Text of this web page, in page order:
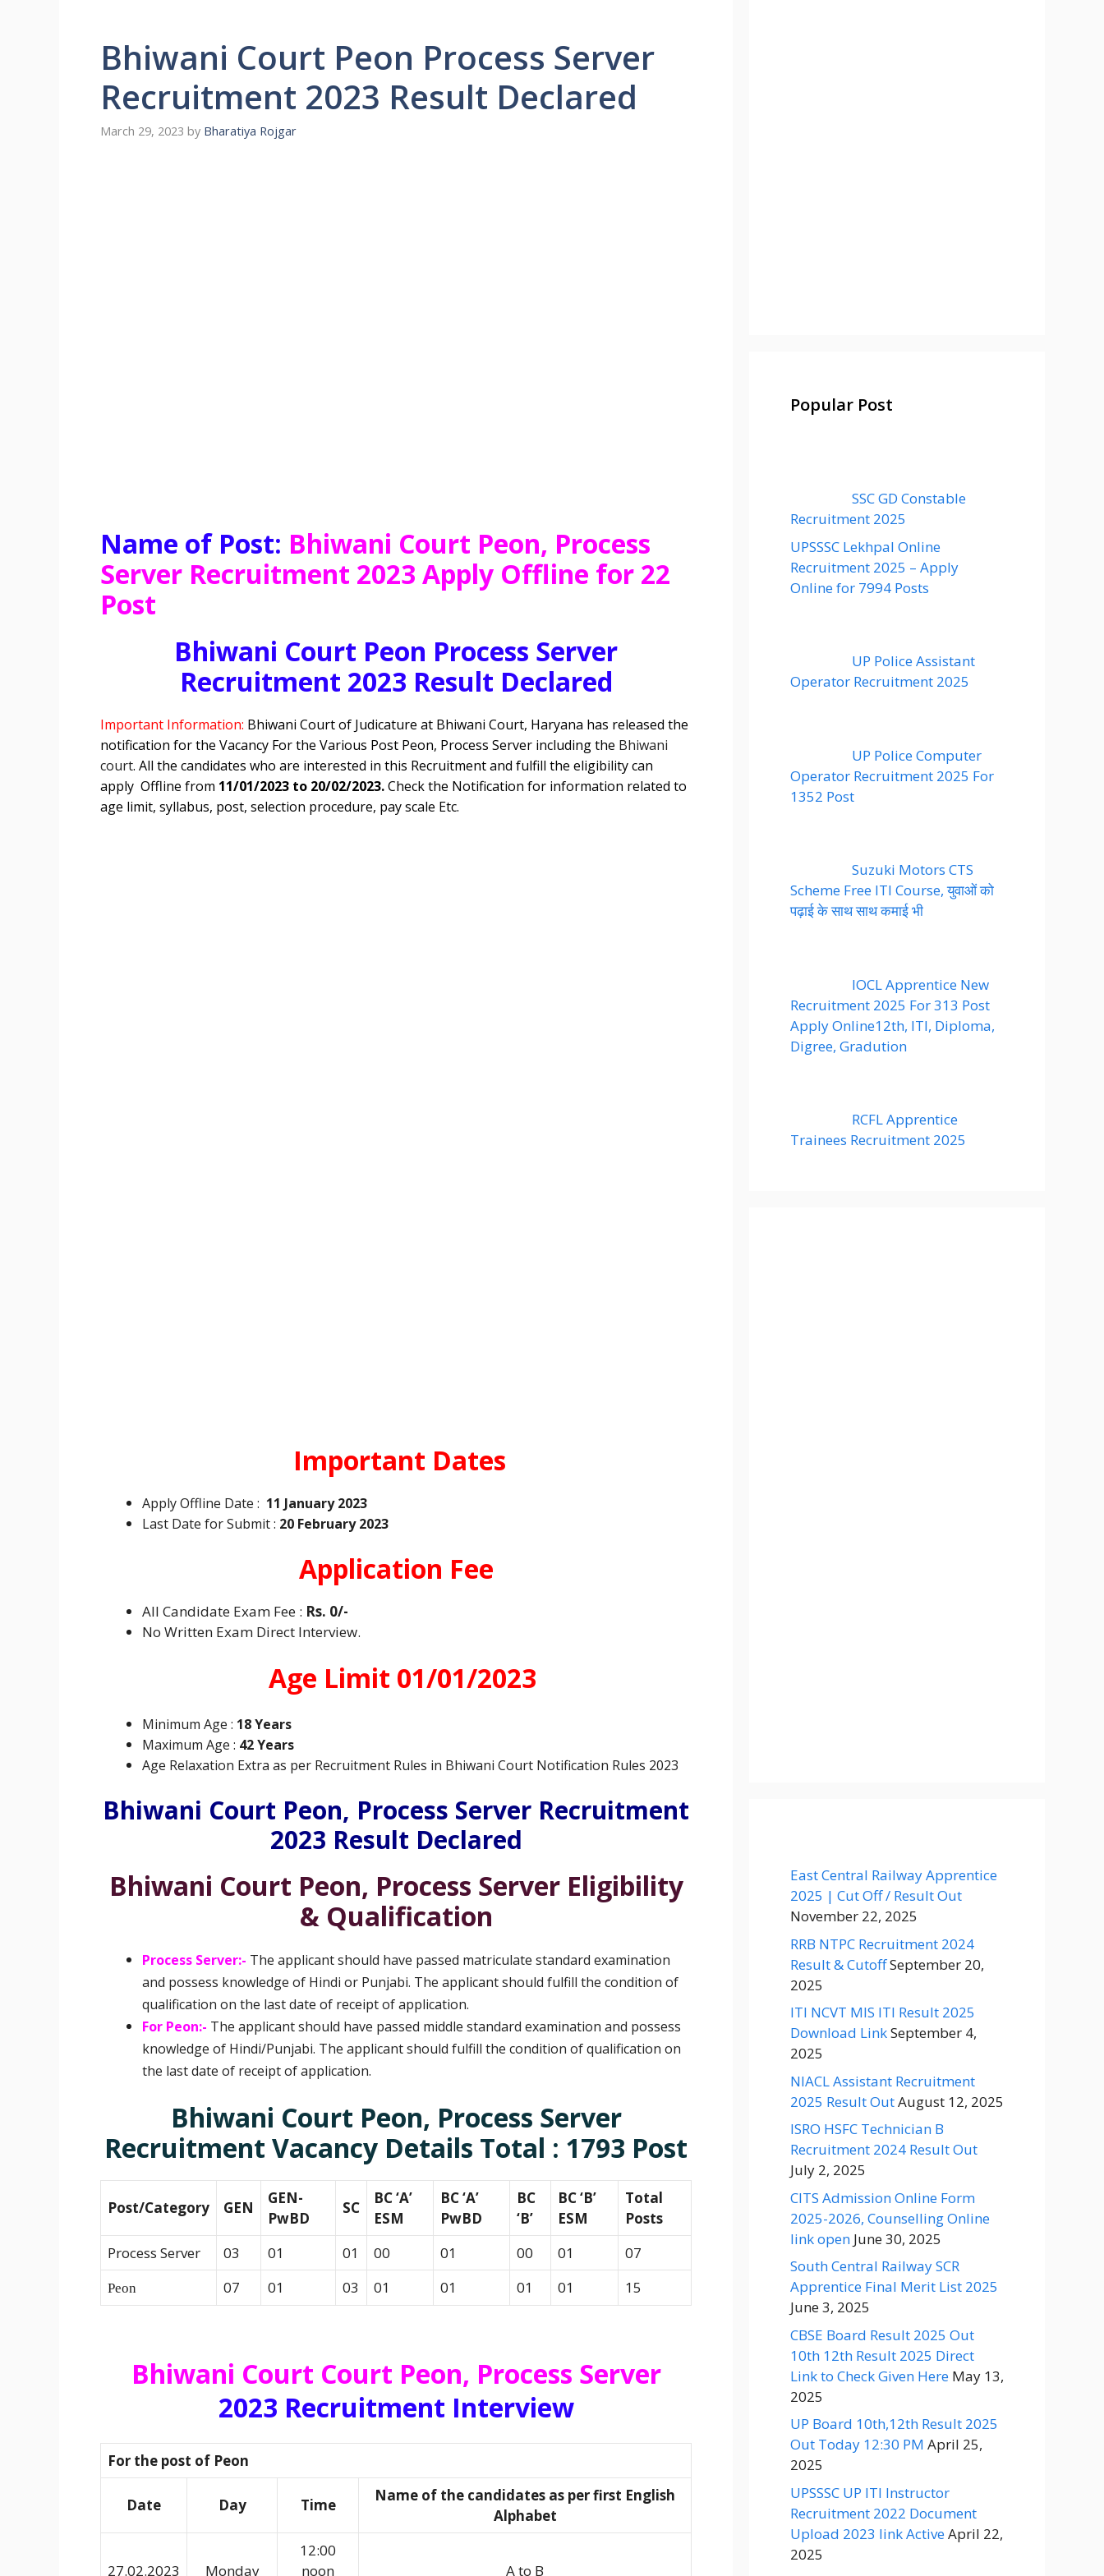
Bhiwani Court Peon Process Server
Recruitment 2023 Result Declared
March 29, 2023 by Bharatiya Rojgar
Name of Post: Bhiwani Court Peon, Process
Server Recruitment 2023 Apply Offline for 22
Post
Bhiwani Court Peon Process Server
Recruitment 2023 Result Declared
Important Information: Bhiwani Court of Judicature at Bhiwani Court, Haryana has released the
notification for the Vacancy For the Various Post Peon, Process Server including the Bhiwani
court. All the candidates who are interested in this Recruitment and fulfill the eligibility can
apply Offline from 11/01/2023 to 20/02/2023.Check the Notification for information related to
age limit, syllabus, post, selection procedure, pay scale Etc.
Important Dates
Apply Offline Date : 11 January 2023
Last Date for Submit : 20 February 2023
Application Fee
All Candidate Exam Fee : Rs. 0/-
No Written Exam Direct Interview.
Age Limit 01/01/2023
Minimum Age : 18 Years
Maximum Age : 42 Years
Age Relaxation Extra as per Recruitment Rules in Bhiwani Court Notification Rules 2023
Bhiwani Court Peon, Process Server Recruitment
2023 Result Declared
Bhiwani Court Peon, Process Server Eligibility
& Qualification
Process Server:- The applicant should have passed matriculate standard examination
and possess knowledge of Hindi or Punjabi. The applicant should fulfill the condition of
qualification on the last date of receipt of application.
For Peon:- The applicant should have passed middle standard examination and possess
knowledge of Hindi/Punjabi. The applicant should fulfill the condition of qualification on
the last date of receipt of application.
Bhiwani Court Peon, Process Server
Recruitment Vacancy Details Total : 1793 Post
Post/Category GEN
GEN-
PwBD
SC
BC ‘A’
ESM
BC ‘A’
PwBD
BC
‘B’
BC ‘B’
ESM
Total
Posts
Process Server
03 01 01 00 01 00 01 07
Peon 07 01 03 01 01 01 01 15
Bhiwani Court Court Peon, Process Server
2023 Recruitment Interview
For the post of Peon
Date Day Time
Name of the candidates as per first English
Alphabet
27.02.2023 Monday
12:00
noon
A to B
Popular Post
SSC GD Constable
Recruitment 2025
UPSSSC Lekhpal Online
Recruitment 2025 – Apply
Online for 7994 Posts
UP Police Assistant
Operator Recruitment 2025
UP Police Computer
Operator Recruitment 2025 For
1352 Post
Suzuki Motors CTS
Scheme Free ITI Course, युवाओं को
पढ़ाई के साथ साथ कमाई भी
IOCL Apprentice New
Recruitment 2025 For 313 Post
Apply Online12th, ITI, Diploma,
Digree, Gradution
RCFL Apprentice
Trainees Recruitment 2025
East Central Railway Apprentice
2025 | Cut Off / Result Out
November 22, 2025
RRB NTPC Recruitment 2024
Result & CutoffSeptember 20,
2025
ITI NCVT MIS ITI Result 2025
Download LinkSeptember 4,
2025
NIACL Assistant Recruitment
2025 Result OutAugust 12, 2025
ISRO HSFC Technician B
Recruitment 2024 Result Out
July 2, 2025
CITS Admission Online Form
2025-2026, Counselling Online
link open June 30, 2025
South Central Railway SCR
Apprentice Final Merit List 2025
June 3, 2025
CBSE Board Result 2025 Out
10th 12th Result 2025 Direct
Link to Check Given Here May 13,
2025
UP Board 10th,12th Result 2025
Out Today 12:30 PM April 25,
2025
UPSSSC UP ITI Instructor
Recruitment 2022 Document
Upload 2023 link ActiveApril 22,
2025